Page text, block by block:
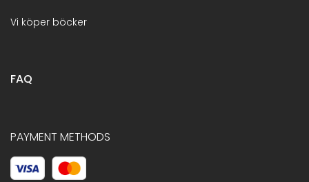
Vi köper böcker
FAQ
PAYMENT METHODS